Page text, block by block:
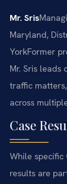
Mr. Sris
Maryland,
YorkFormer
Mr. Sris leads
traffic
across
Case
While
results are